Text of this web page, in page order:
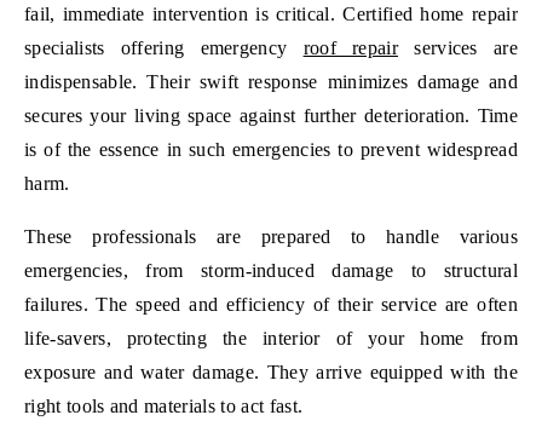
fail, immediate intervention is critical. Certified home repair
specialists offering emergency roof repairservices are
indispensable. Their swift response minimizes damage and
secures your living space against further deterioration. Time
is of the essence in such emergencies to prevent widespread
harm.
These professionals are prepared to handle various
emergencies, from storm-induced damage to structural
failures. The speed and efficiency of their service are often
life-savers, protecting the interior of your home from
exposure and water damage. They arrive equipped with the
right tools and materials to act fast.